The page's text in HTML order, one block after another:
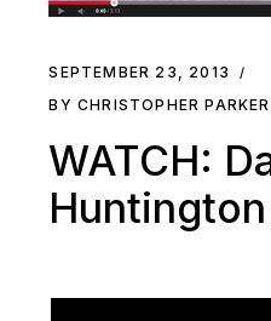
SEPTEMBER 23, 2013
BY CHRISTOPHER
WATCH: